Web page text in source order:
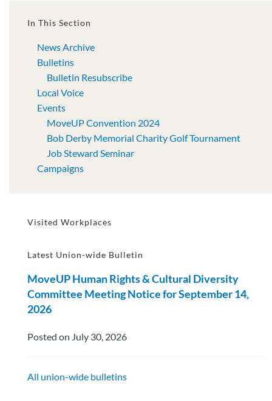
In This Section
News Archive
Bulletins
Bulletin Resubscribe
Local Voice
Events
MoveUP Convention 2024
Bob Derby Memorial Charity Golf Tournament
Job Steward Seminar
Campaigns
Visited Workplaces
Latest Union-wide Bulletin
MoveUP Human Rights & Cultural Diversity
Committee Meeting Notice for September 14,
2026
Posted on July 30, 2026
All union-wide bulletins